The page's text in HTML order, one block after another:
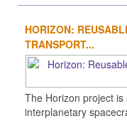
HORIZON:
TRANSPORT...
The Horizon project
interplanetary